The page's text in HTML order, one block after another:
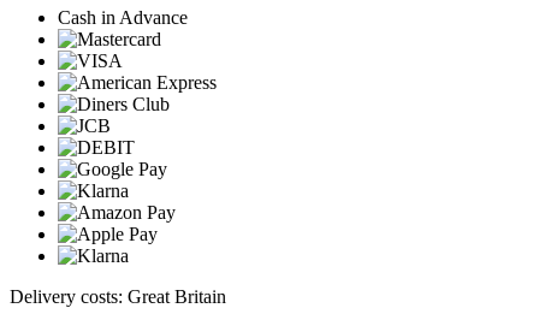
Cash in Advance
Delivery costs: Great Britain